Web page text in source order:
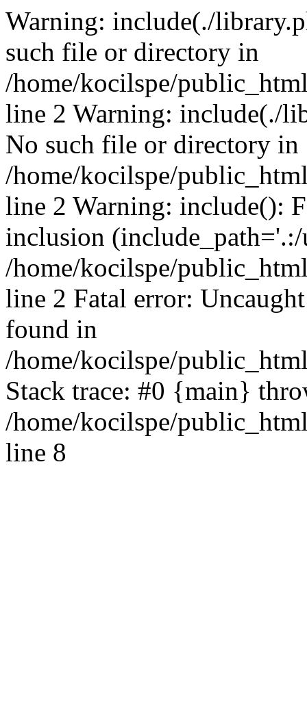
Warning: include(./
such file or directory in
/home/kocilspe/
line 2 Warning: include(./
No such file or directory in
/home/kocilspe/
line 2 Warning: include():
inclusion
/home/kocilspe/
line 2 Fatal error:
found in
/home/kocilspe/
Stack trace: #0 {main}
/home/kocilspe/
line 8